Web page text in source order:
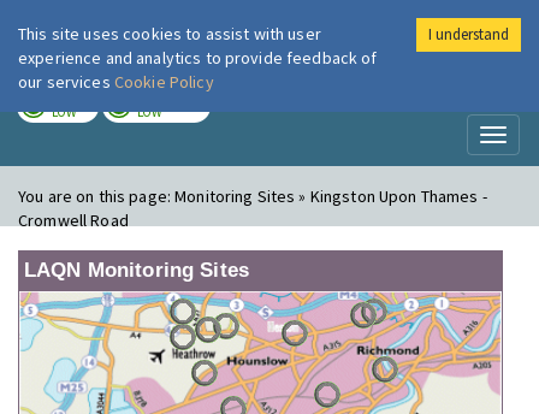
London Air
LOW LOW
You are on this page:Monitoring Sites » Kingston Upon Thames -
Cromwell Road
LAQN Monitoring Sites
This site uses cookies to assist with user
experience and analytics to provide feedback of
our services Cookie Policy
I understand